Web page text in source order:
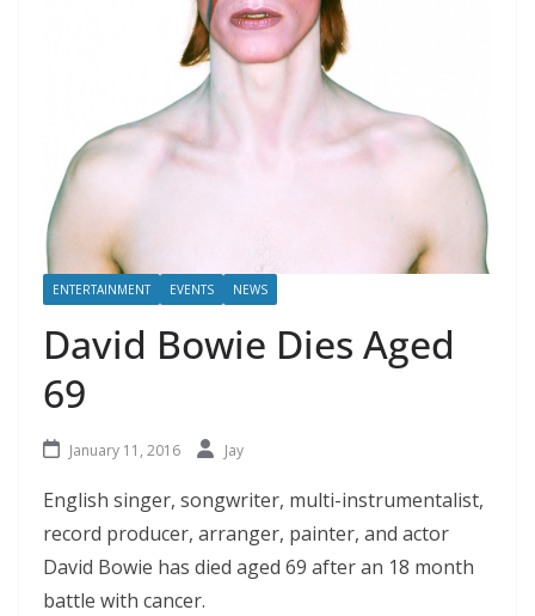
ENTERTAINMENT EVENTS NEWS
David Bowie Dies Aged
69
January 11, 2016 Jay
English singer, songwriter, multi-instrumentalist,
record producer, arranger, painter, and actor
David Bowie has died aged 69 after an 18 month
battle with cancer.